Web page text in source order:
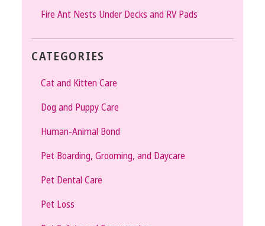
Fire Ant Nests Under Decks and RV Pads
CATEGORIES
Cat and Kitten Care
Dog and Puppy Care
Human-Animal Bond
Pet Boarding, Grooming, and Daycare
Pet Dental Care
Pet Loss